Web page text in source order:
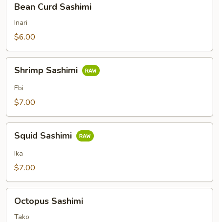
Curd
Sashimi
Bean Curd Sashimi
Inari
$6.00
Sashimi
Shrimp Sashimi
Ebi
$7.00
Sashimi
Squid Sashimi
Ika
$7.00
Sashimi
Octopus Sashimi
Tako